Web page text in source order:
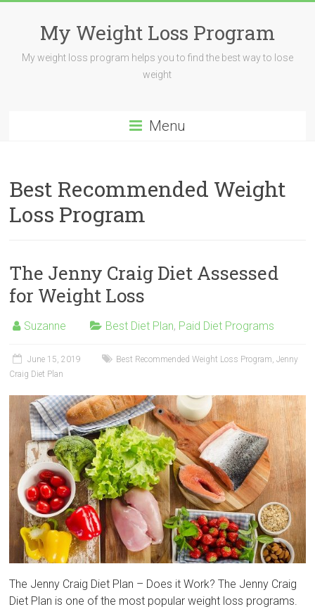
My Weight Loss Program
My weight loss program helps you to find the best way to lose
weight
Menu
Best Recommended Weight
Loss Program
The Jenny Craig Diet Assessed
for Weight Loss
Suzanne Best Diet Plan, Paid Diet Programs
June 15, 2019 Best Recommended Weight Loss Program,Jenny
Craig Diet Plan
The Jenny Craig Diet Plan – Does it Work? The Jenny Craig
Diet Plan is one of the most popular weight loss programs.